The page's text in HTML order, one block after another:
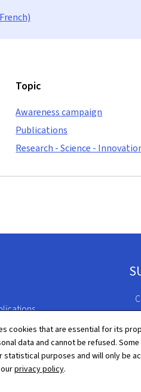
cookies that are essential for its
data and cannot be refused.
statistical purposes and will only be
privacy policy.
Topic
Awareness campaign
Publications
Research - Science -